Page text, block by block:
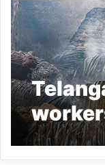
death